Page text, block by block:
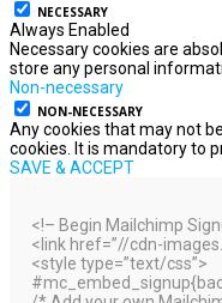
NECESSARY
Always Enabled
Necessary cookies are
store any personal
Non-necessary
NON-NECESSARY
Any cookies that may not
cookies. It is mandatory to
SAVE & ACCEPT
<!– Begin Mailchimp
<link href=”//cdn-
<style type=”text/css”>